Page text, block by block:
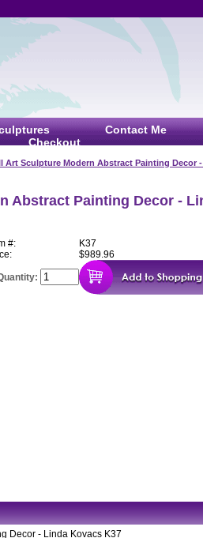
Contact Me
Checkout
Art Sculpture Modern Abstract Painting Decor
Abstract Painting Decor -
#:
K37
$989.96
Decor - Linda Kovacs K37